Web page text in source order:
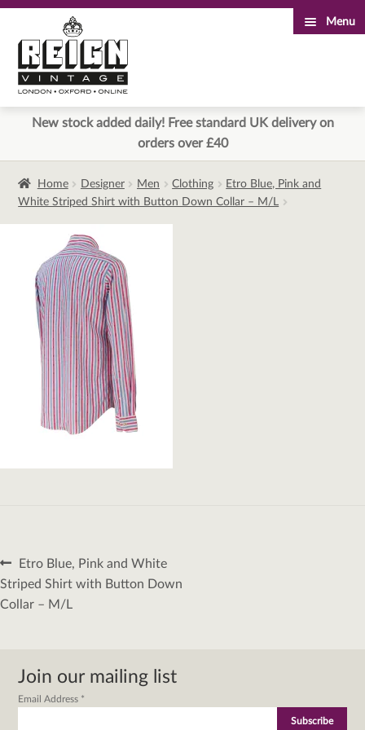
to
navigation
to
content
Menu
New stock added daily! Free standard UK delivery on
orders over £40
Home Designer Men Clothing
Etro Blue, Pink and
White Striped Shirt with Button Down Collar – M/L
Post
navigation
Previous
post:
Etro Blue, Pink and White
Striped Shirt with Button Down
Collar – M/L
Join our mailing list
Email Address *